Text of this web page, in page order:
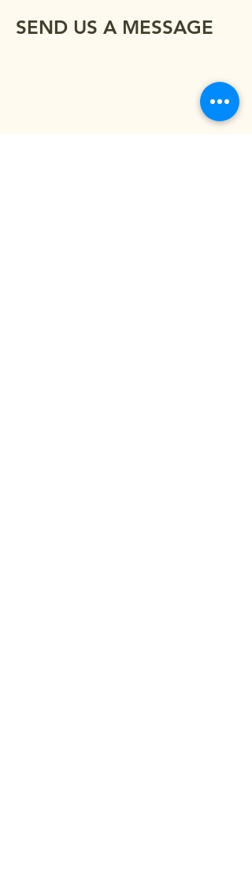
SEND US A MESSAGE